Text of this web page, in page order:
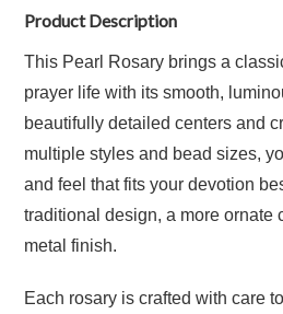
Product Description
This Pearl Rosary brings a
prayer life with its smooth,
beautifully detailed centers and
multiple styles and bead sizes,
and feel that fits your devotion
traditional design, a more ornate
metal finish.
Each rosary is crafted with care